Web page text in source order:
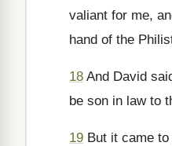
valiant for me,
hand of the
18 And David
be son in law to
19 But it came